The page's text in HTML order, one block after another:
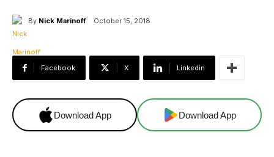
By Nick Marinoff October 15, 2018
Facebook X Linkedin
Download App Download App